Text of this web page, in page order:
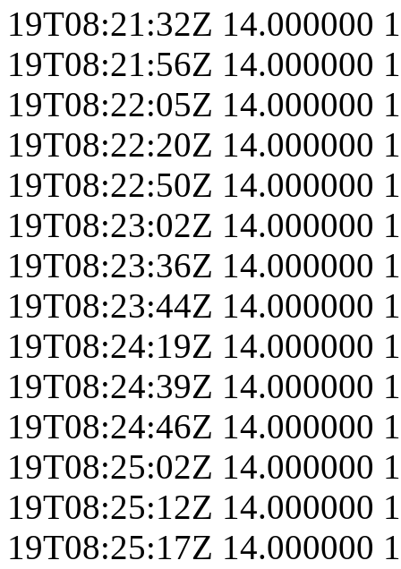
19T08:21:32Z 14.000000
19T08:21:56Z 14.000000
19T08:22:05Z 14.000000
19T08:22:20Z 14.000000
19T08:22:50Z 14.000000
19T08:23:02Z 14.000000
19T08:23:36Z 14.000000
19T08:23:44Z 14.000000
19T08:24:19Z 14.000000
19T08:24:39Z 14.000000
19T08:24:46Z 14.000000
19T08:25:02Z 14.000000
19T08:25:12Z 14.000000
19T08:25:17Z 14.000000